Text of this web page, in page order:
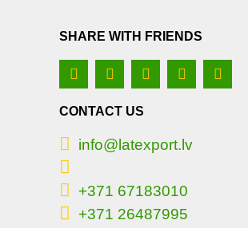
SHARE WITH FRIENDS
CONTACT US
info@latexport.lv
+371 67183010
+371 26487995